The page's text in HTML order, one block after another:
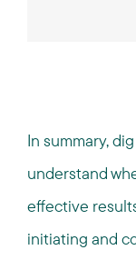
In summary,
understand
effective
initiating and